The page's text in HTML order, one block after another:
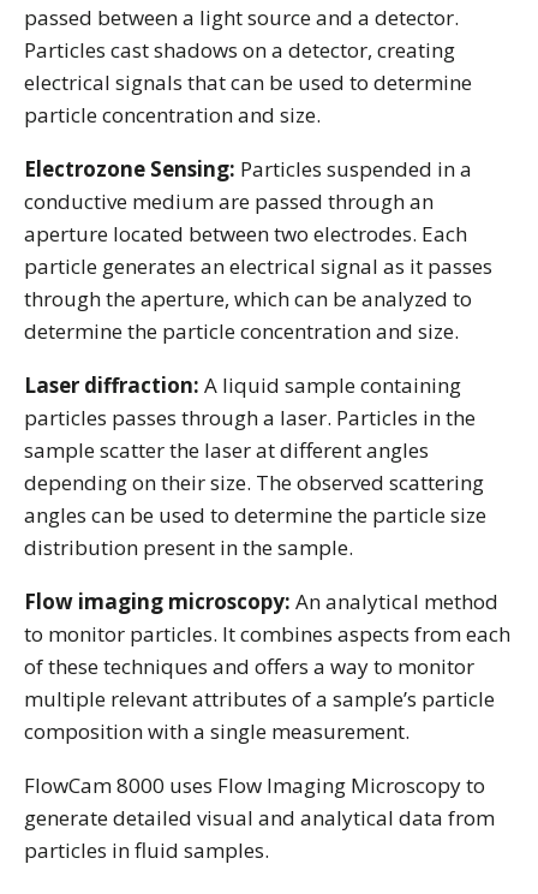
passed between a light source and a detector.
Particles cast shadows on a detector, creating
electrical signals that can be used to determine
particle concentration and size.
Electrozone Sensing: Particles suspended in a
conductive medium are passed through an
aperture located between two electrodes. Each
particle generates an electrical signal as it passes
through the aperture, which can be analyzed to
determine the particle concentration and size.
Laser diffraction: A liquid sample containing
particles passes through a laser. Particles in the
sample scatter the laser at different angles
depending on their size. The observed scattering
angles can be used to determine the particle size
distribution present in the sample.
Flow imaging microscopy: An analytical method
to monitor particles. It combines aspects from each
of these techniques and offers a way to monitor
multiple relevant attributes of a sample’s particle
composition with a single measurement.
FlowCam 8000 uses Flow Imaging Microscopy to
generate detailed visual and analytical data from
particles in fluid samples.